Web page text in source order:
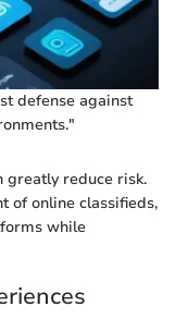
defense against
greatly reduce risk.
of online classifieds,
while